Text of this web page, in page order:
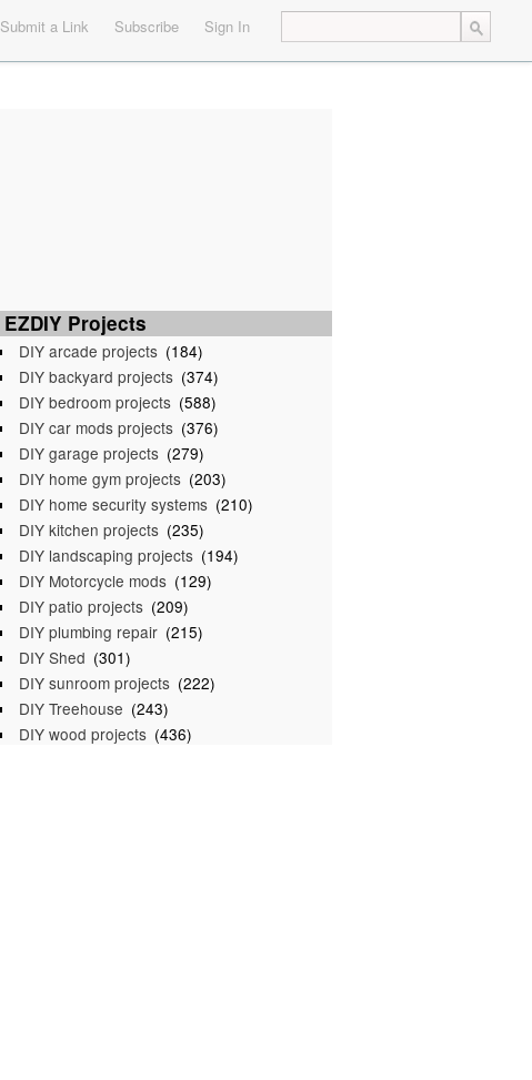
Submit a Link Subscribe Sign In
EZDIY Projects
DIY arcade projects (184)
DIY backyard projects (374)
DIY bedroom projects (588)
DIY car mods projects (376)
DIY garage projects (279)
DIY home gym projects (203)
DIY home security systems (210)
DIY kitchen projects (235)
DIY landscaping projects (194)
DIY Motorcycle mods (129)
DIY patio projects (209)
DIY plumbing repair (215)
DIY Shed (301)
DIY sunroom projects (222)
DIY Treehouse (243)
DIY wood projects (436)